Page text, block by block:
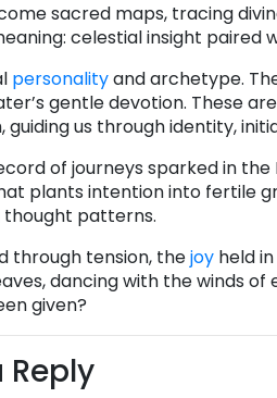
sacred maps, tracing
celestial insight paired
personalityand archetype.
gentle devotion. These
us through identity,
of journeys sparked in the
plants intention into fertile
thought patterns.
through tension, thejoy held
dancing with the winds of
given?
Reply